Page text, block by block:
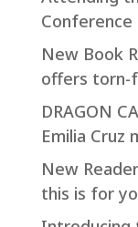
Conference
New Book
offers torn-
DRAGON
Emilia Cruz
New
this is for